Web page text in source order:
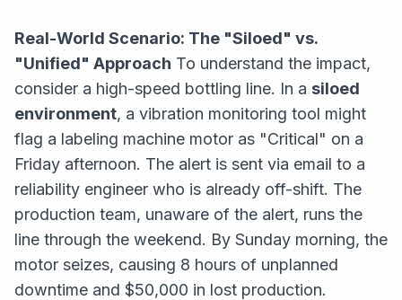
Real-World Scenario: The "Siloed" vs.
"Unified" Approach To understand the impact,
consider a high-speed bottling line. In asiloed
environment, a vibration monitoring tool might
flag a labeling machine motor as "Critical" on a
Friday afternoon. The alert is sent via email to a
reliability engineer who is already off-shift. The
production team, unaware of the alert, runs the
line through the weekend. By Sunday morning, the
motor seizes, causing 8 hours of unplanned
downtime and $50,000 in lost production.